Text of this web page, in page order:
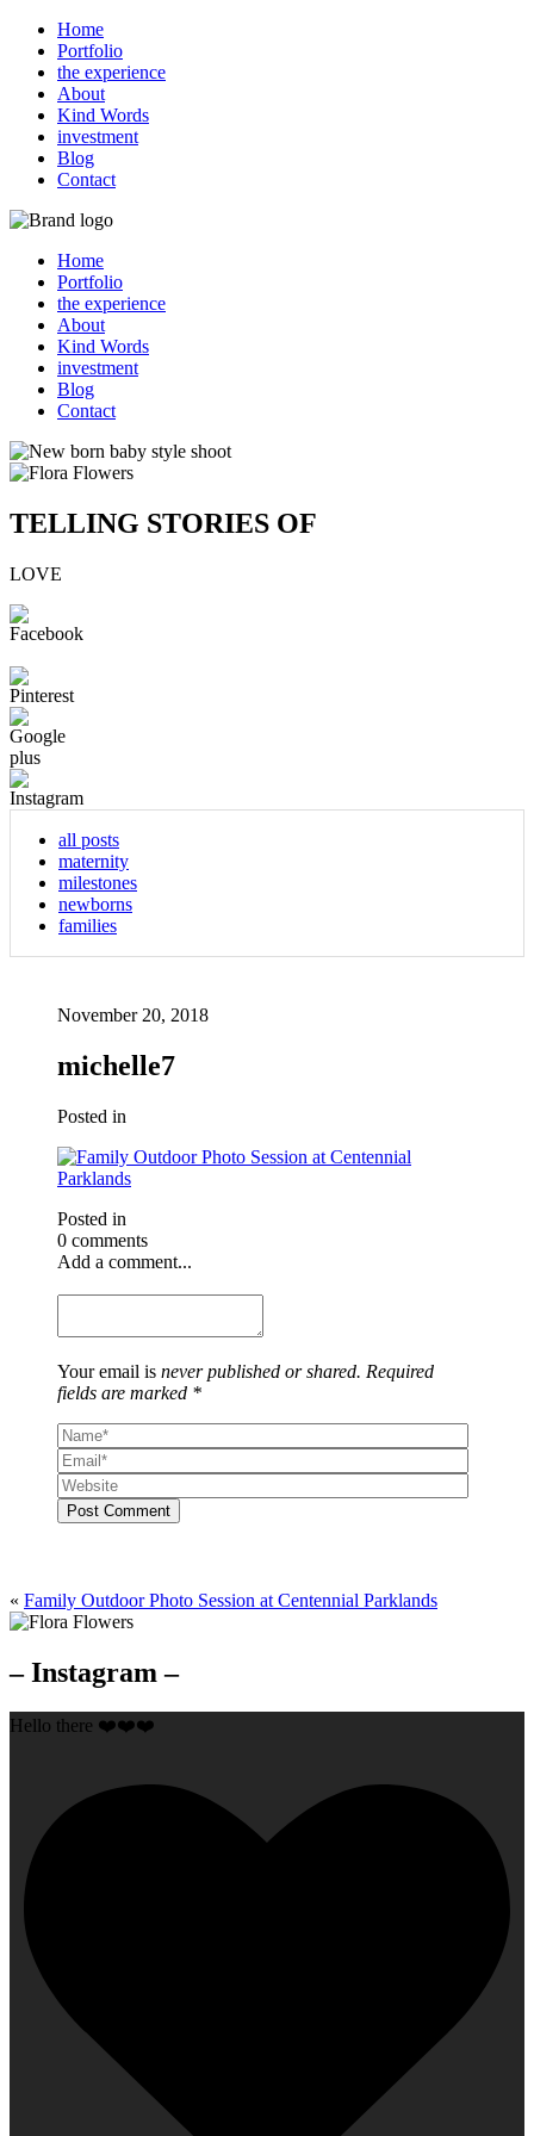
Home
Portfolio
the experience
About
Kind Words
investment
Blog
Contact
Home
Portfolio
the experience
About
Kind Words
investment
Blog
Contact
TELLING STORIES OF
LOVE
all posts
maternity
milestones
newborns
families
November 20, 2018
michelle7
Posted in
Posted in
0 comments
Add a comment...
Your email is never published or shared. Required
fields are marked *
Post Comment
« Family Outdoor Photo Session at Centennial Parklands
– Instagram –
Hello there ❤️❤️❤️